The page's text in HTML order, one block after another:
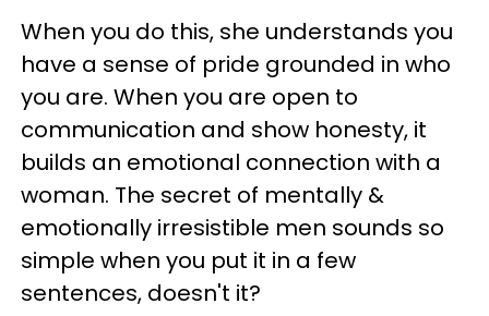
When you do this, she understands you
have a sense of pride grounded in who
you are. When you are open to
communication and show honesty, it
builds an emotional connection with a
woman. The secret of mentally &
emotionally irresistible men sounds so
simple when you put it in a few
sentences, doesn't it?